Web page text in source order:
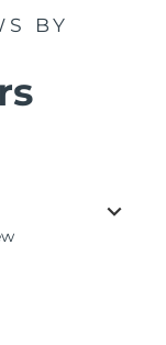
BY